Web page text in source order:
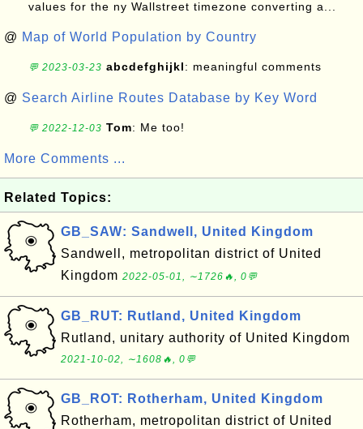
values for the ny Wallstreet timezone converting a...
@ Map of World Population by Country
💬 2023-03-23 abcdefghijkl: meaningful comments
@ Search Airline Routes Database by Key Word
💬 2022-12-03 Tom: Me too!
More Comments ...
Related Topics:
GB_SAW: Sandwell, United Kingdom
Sandwell, metropolitan district of United
Kingdom 2022-05-01, ∼1726🔥, 0💬
GB_RUT: Rutland, United Kingdom
Rutland, unitary authority of United Kingdom
2021-10-02, ∼1608🔥, 0💬
GB_ROT: Rotherham, United Kingdom
Rotherham, metropolitan district of United